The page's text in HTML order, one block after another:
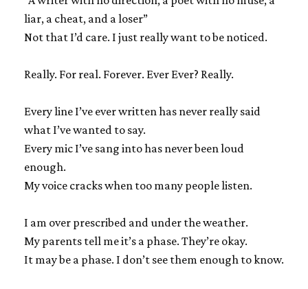
liar, a cheat, and a loser”
Not that I’d care. I just really want to be noticed.
Really. For real. Forever. Ever Ever? Really.
Every line I’ve ever written has never really said
what I’ve wanted to say.
Every mic I’ve sang into has never been loud
enough.
My voice cracks when too many people listen.
I am over prescribed and under the weather.
My parents tell me it’s a phase. They’re okay.
It may be a phase. I don’t see them enough to know.